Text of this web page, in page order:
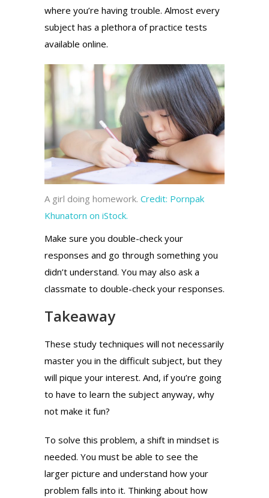
where you’re having trouble. Almost every
subject has a plethora of practice tests
available online.
A girl doing homework. Credit: Pornpak
Khunatorn on iStock.
Make sure you double-check your
responses and go through something you
didn’t understand. You may also ask a
classmate to double-check your responses.
Takeaway
These study techniques will not necessarily
master you in the difficult subject, but they
will pique your interest. And, if you’re going
to have to learn the subject anyway, why
not make it fun?
To solve this problem, a shift in mindset is
needed. You must be able to see the
larger picture and understand how your
problem falls into it. Thinking about how